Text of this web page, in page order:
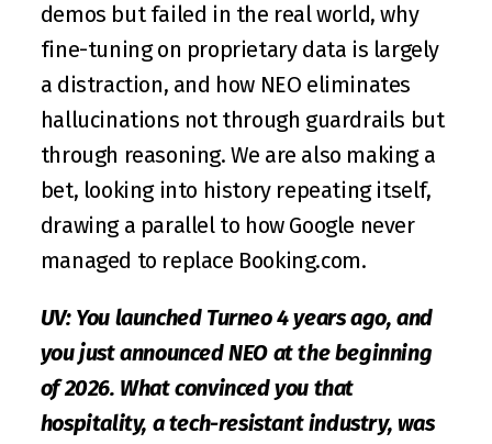
demos but failed in the real world, why
fine-tuning on proprietary data is largely
a distraction, and how NEO eliminates
hallucinations not through guardrails but
through reasoning. We are also making a
bet, looking into history repeating itself,
drawing a parallel to how Google never
managed to replace Booking.com.
UV: You launched Turneo 4 years ago, and
you just announced NEO at the beginning
of 2026. What convinced you that
hospitality, a tech-resistant industry, was